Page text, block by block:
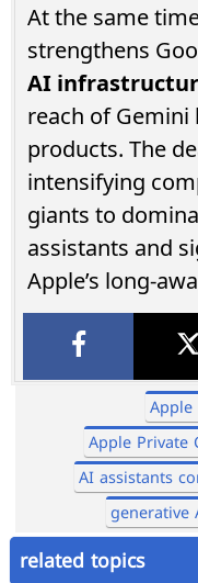
At the same
strengthens
AI
reach of Gemini
products. The
intensifying
giants to
assistants and
Apple’s long-
Apple Private
AI assistants
generative
related topics